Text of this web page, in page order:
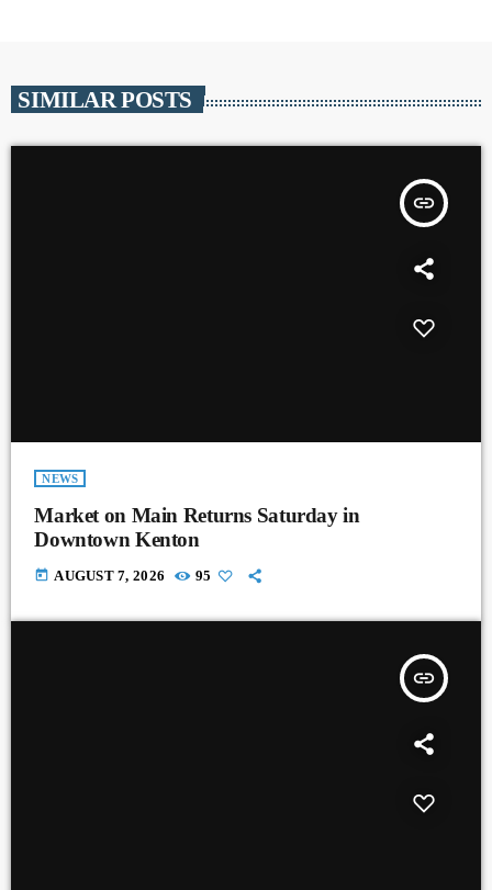
SIMILAR POSTS
insert_link
NEWS
Market on Main Returns Saturday in
Downtown Kenton
today AUGUST 7, 2026 95
insert_link